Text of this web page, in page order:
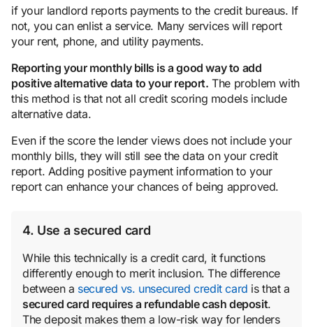
if your landlord reports payments to the credit bureaus. If
not, you can enlist a service. Many services will report
your rent, phone, and utility payments.
Reporting your monthly bills is a good way to add
positive alternative data to your report. The problem with
this method is that not all credit scoring models include
alternative data.
Even if the score the lender views does not include your
monthly bills, they will still see the data on your credit
report. Adding positive payment information to your
report can enhance your chances of being approved.
4. Use a secured card
While this technically is a credit card, it functions
differently enough to merit inclusion. The difference
between a secured vs. unsecured credit card is that a
secured card requires a refundable cash deposit.
The deposit makes them a low-risk way for lenders